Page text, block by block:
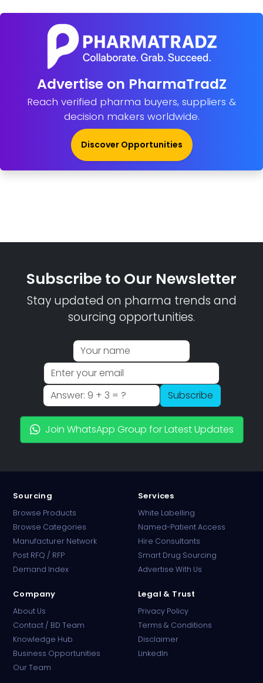
Advertise on PharmaTradZ
Reach verified pharma buyers, suppliers &
decision makers worldwide.
Discover Opportunities
Subscribe to Our Newsletter
Stay updated on pharma trends and
sourcing opportunities.
Subscribe
Join WhatsApp Group for Latest Updates
Sourcing
Browse Products
Browse Categories
Manufacturer Network
Post RFQ / RFP
Demand Index
Services
White Labelling
Named-Patient Access
Hire Consultants
Smart Drug Sourcing
Advertise With Us
Company
About Us
Contact / BD Team
Knowledge Hub
Business Opportunities
Our Team
Legal & Trust
Privacy Policy
Terms & Conditions
Disclaimer
LinkedIn
Online · B2B Pharma Sourcing · NPP